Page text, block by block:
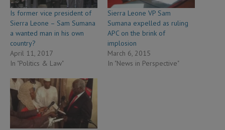
Is former vice president of
Sierra Leone – Sam Sumana
a wanted man in his own
country?
April 11, 2017
In "Politics & Law"
Sierra Leone VP Sam
Sumana expelled as ruling
APC on the brink of
implosion
March 6, 2015
In "News in Perspective"